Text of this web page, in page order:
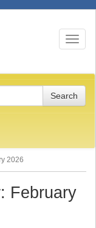
Toggle
2026
February